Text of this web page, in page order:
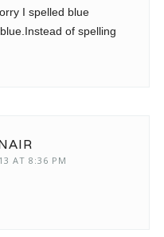
I spelled blue
of spelling
AT 8:36 PM